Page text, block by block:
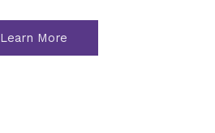
Learn More